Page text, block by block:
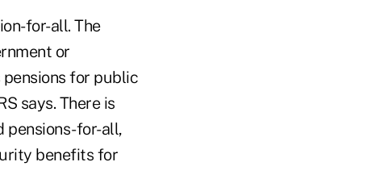
for-all. The
or
for public
says. There is
pensions-for-all,
benefits for